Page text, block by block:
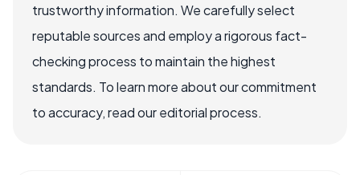
trustworthy information. We carefully select
reputable sources and employ a rigorous fact-
checking process to maintain the highest
standards. To learn more about our commitment
to accuracy, read our editorial process.